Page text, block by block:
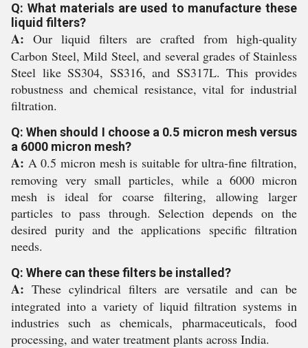
Q: What materials are used to manufacture these
liquid filters?
A: Our liquid filters are crafted from high-quality
Carbon Steel, Mild Steel, and several grades of Stainless
Steel like SS304, SS316, and SS317L. This provides
robustness and chemical resistance, vital for industrial
filtration.
Q: When should I choose a 0.5 micron mesh versus
a 6000 micron mesh?
A: A 0.5 micron mesh is suitable for ultra-fine filtration,
removing very small particles, while a 6000 micron
mesh is ideal for coarse filtering, allowing larger
particles to pass through. Selection depends on the
desired purity and the applications specific filtration
needs.
Q: Where can these filters be installed?
A: These cylindrical filters are versatile and can be
integrated into a variety of liquid filtration systems in
industries such as chemicals, pharmaceuticals, food
processing, and water treatment plants across India.